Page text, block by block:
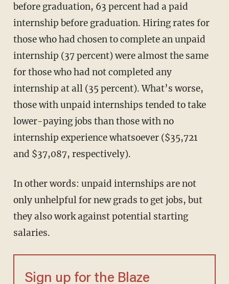
before graduation, 63 percent had a paid
internship before graduation. Hiring rates for
those who had chosen to complete an unpaid
internship (37 percent) were almost the same
for those who had not completed any
internship at all (35 percent). What’s worse,
those with unpaid internships tended to take
lower-paying jobs than those with no
internship experience whatsoever ($35,721
and $37,087, respectively).
In other words: unpaid internships are not
only unhelpful for new grads to get jobs, but
they also work against potential starting
salaries.
Sign up for the Blaze